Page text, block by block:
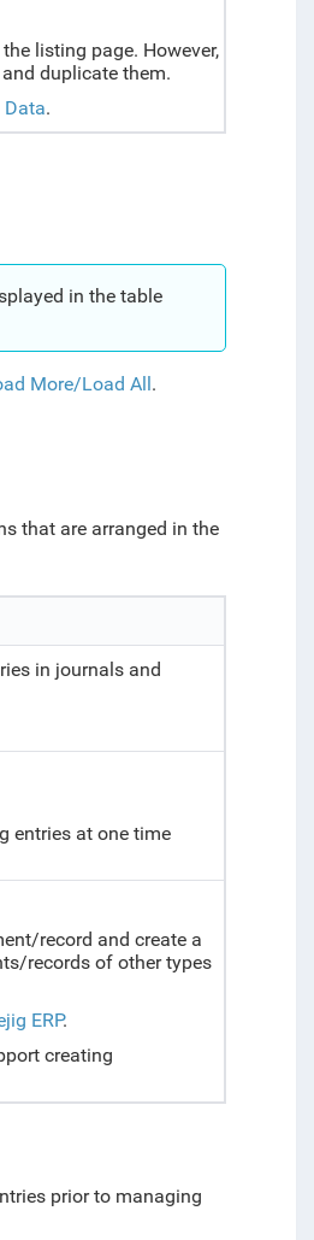
listing page. However,
duplicate them.
Data.
in the table
More/Load All.
that are arranged in the
in journals and
entries at one time
record and create a
records of other types
ERP.
creating
prior to managing